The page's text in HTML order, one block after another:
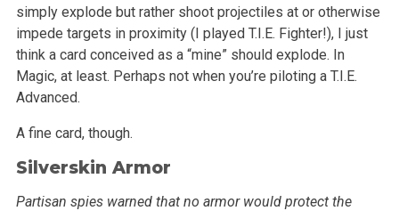
simply explode but rather shoot projectiles at or otherwise
impede targets inproximity (I played T.I.E. Fighter!), I just
think a card conceived as a “mine” should explode. In
Magic, at least. Perhaps not whenyou’re piloting a T.I.E.
Advanced.
A fine card, though.
Silverskin Armor
Partisan spies warned that no armor would protect the